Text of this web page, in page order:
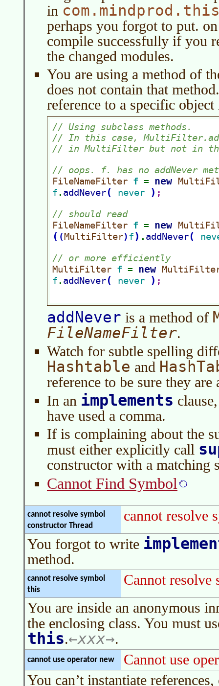
in
perhaps you forgot to put.
compile successfully if you
the changed modules.
You are using a method of
does not contain that
reference to a specific object
addNever is a method of
FileNameFilter.
Watch for subtle spelling
Hashtable and
reference to be sure they
In an implements
have used a comma.
If is complaining about the
must either explicitly call
constructor with a matching
Cannot Find Symbol
cannot resolve symbol
constructor Thread
cannot resolve
You forgot to write
method.
cannot resolve symbol
this
Cannot resolve
You are inside an anonymous
the enclosing class. You must
this. xxx .
cannot use operator new
Cannot use
You can’t instantiate